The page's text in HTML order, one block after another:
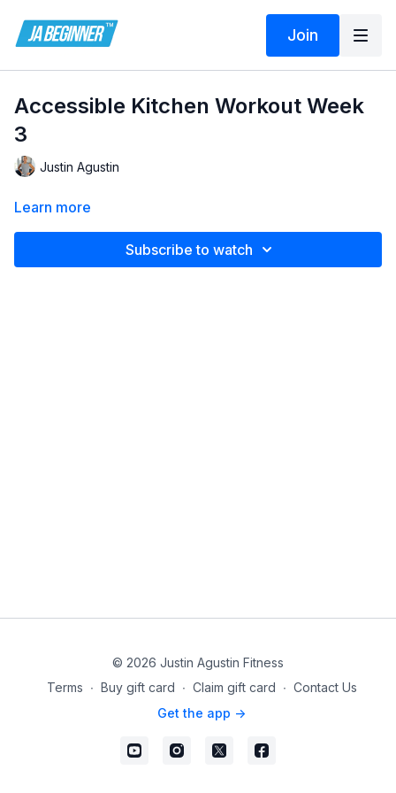
Join
Accessible Kitchen Workout Week
3
Justin Agustin
Learn more
Subscribe to watch
© 2026 Justin Agustin Fitness
Terms ∙ Buy gift card ∙ Claim gift card ∙ Contact Us
Get the app ->